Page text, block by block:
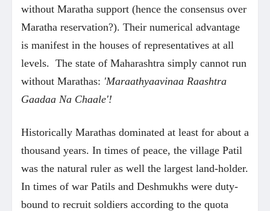
without Maratha support (hence the consensus over
Maratha reservation?). Their numerical advantage
is manifest in the houses of representatives at all
levels. The state of Maharashtra simply cannot run
without Marathas: 'Maraathyaavinaa Raashtra
Gaadaa Na Chaale'!
Historically Marathas dominated at least for about a
thousand years. In times of peace, the village Patil
was the natural ruler as well the largest land-holder.
In times of war Patils and Deshmukhs were duty-
bound to recruit soldiers according to the quota